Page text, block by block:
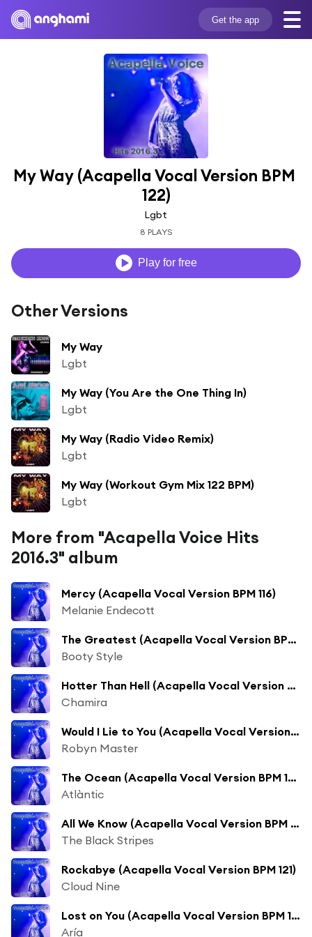
Get the app
My Way (Acapella Vocal Version BPM
122)
Lgbt
8 PLAYS
Play for free
Other Versions
My Way
Lgbt
My Way (You Are the One Thing In)
Lgbt
My Way (Radio Video Remix)
Lgbt
My Way (Workout Gym Mix 122 BPM)
Lgbt
More from "Acapella Voice Hits
2016.3" album
Mercy (Acapella Vocal Version BPM 116)
Melanie Endecott
The Greatest (Acapella Vocal Version BPM 118) [feat. Dynelle]
Booty Style
Hotter Than Hell (Acapella Vocal Version BPM 122)
Chamira
Would I Lie to You (Acapella Vocal Version BPM 124)
Robyn Master
The Ocean (Acapella Vocal Version BPM 122) [feat. Ina Stella]
Atlàntic
All We Know (Acapella Vocal Version BPM 122)
The Black Stripes
Rockabye (Acapella Vocal Version BPM 121)
Cloud Nine
Lost on You (Acapella Vocal Version BPM 122)
Aría